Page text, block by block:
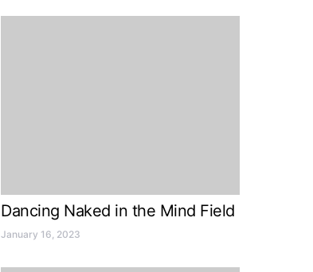
Dancing Naked in the Mind Field
January 16, 2023